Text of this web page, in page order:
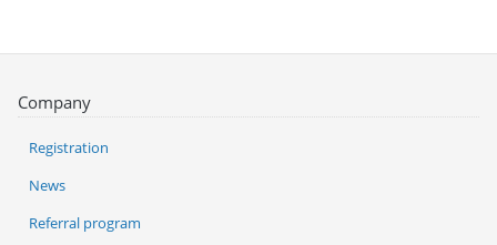
Company
Registration
News
Referral program